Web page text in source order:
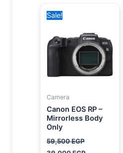
Sale!
Camera
Canon EOS RP –
Mirrorless Body
Only
59,500EGP
price
59,500 EGP.39,000 EGP.